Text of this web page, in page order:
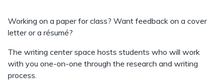
Working on a paper for class? Want feedback on a cover
letter or a résumé?
The writing center space hosts students who will work
with you one-on-one through the research and writing
process.